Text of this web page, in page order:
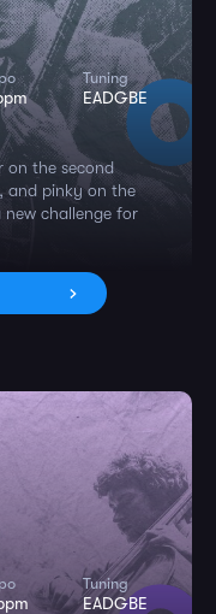
Tuning
EADGBE
on the second
and pinky on the
challenge for
Tuning
EADGBE